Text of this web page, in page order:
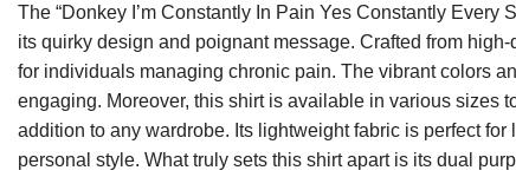
The “Donkey I’m Constantly In Pain Yes Constantly
its quirky design and poignant message. Crafted from
for individuals managing chronic pain. The vibrant colors
engaging. Moreover, this shirt is available in various sizes
addition to any wardrobe. Its lightweight fabric is perfect
personal style. What truly sets this shirt apart is its dual